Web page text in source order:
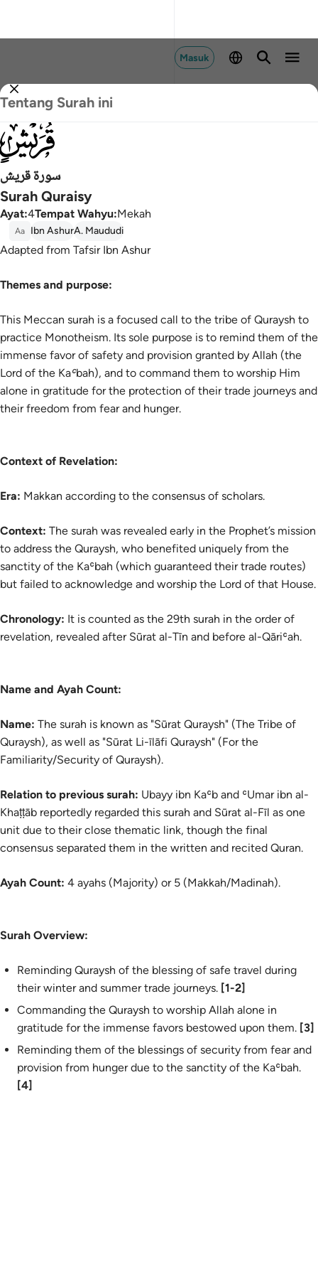
Masuk
Tentang Surah ini
سورة قريش
Surah Quraisy
Ayat:4Tempat Wahyu:Mekah
Aa Ibn AshurA. Maududi
Adapted from Tafsir Ibn Ashur
Themes and purpose:
This Meccan surah is a focused call to the tribe of Quraysh to
practice Monotheism. Its sole purpose is to remind them of the
immense favor of safety and provision granted by Allah (the
Lord of the Kaʿbah), and to command them to worship Him
alone in gratitude for the protection of their trade journeys and
their freedom from fear and hunger.
Context of Revelation:
Era: Makkan according to the consensus of scholars.
Context: The surah was revealed early in the Prophet’s mission
to address the Quraysh, who benefited uniquely from the
sanctity of the Kaʿbah (which guaranteed their trade routes)
but failed to acknowledge and worship the Lord of that House.
Chronology: It is counted as the 29th surah in the order of
revelation, revealed after Sūrat al-Tīn and before al-Qāriʿah.
Name and Ayah Count:
Name: The surah is known as "Sūrat Quraysh" (The Tribe of
Quraysh), as well as "Sūrat Li-īlāfi Quraysh" (For the
Familiarity/Security of Quraysh).
Relation to previous surah: Ubayy ibn Kaʿb and ʿUmar ibn al-
Khaṭṭāb reportedly regarded this surah and Sūrat al-Fīl as one
unit due to their close thematic link, though the final
consensus separated them in the written and recited Quran.
Ayah Count: 4 ayahs (Majority) or 5 (Makkah/Madinah).
Surah Overview:
Reminding Quraysh of the blessing of safe travel during
their winter and summer trade journeys. [1-2]
Commanding the Quraysh to worship Allah alone in
gratitude for the immense favors bestowed upon them. [3]
Reminding them of the blessings of security from fear and
provision from hunger due to the sanctity of the Kaʿbah.
[4]